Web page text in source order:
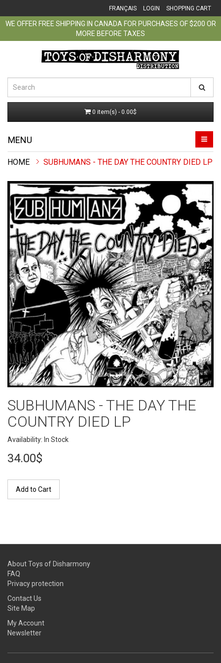
FRANÇAIS LOGIN SHOPPING CART
WE OFFER FREE SHIPPING IN CANADA FOR PURCHASES OF $200 OR
MORE BEFORE TAXES
0 item(s) - 0.00$
MENU
SUBHUMANS - THE DAY THE COUNTRY DIED LP
SUBHUMANS - THE DAY THE
COUNTRY DIED LP
Availability: In Stock
34.00$
Add to Cart
About Toys of Disharmony
FAQ
Privacy protection
Contact Us
Site Map
My Account
Newsletter